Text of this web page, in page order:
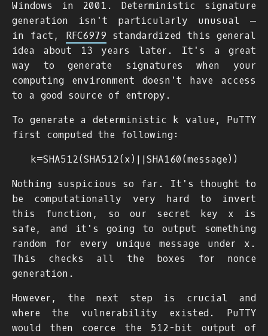
Windows in 2001. Deterministic signature
generation isn't particularly unusual —
in fact, RFC6979 standardized this general
idea about 13 years later. It's a great
way to generate signatures when your
computing environment doesn't have access
to a good source of entropy.
To generate a deterministic k value, PuTTY
first computed the following:
k=SHA512(SHA512(x) | |SHA160(message) )
Nothing suspicious so far. It's thought to
be computationally very hard to invert
this function, so our secret key x is
safe, and it's going to output something
random for every unique message under x .
This checks all the boxes for nonce
generation.
However, the next step is crucial and
where the vulnerability existed. PuTTY
would then coerce the 512-bit output of